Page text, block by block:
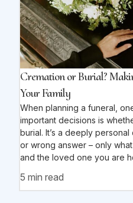
Cremation or Burial?
Your Family
When planning a funeral,
important decisions is
burial. It’s a deeply
or wrong answer – only
and the loved one you are
5 min read